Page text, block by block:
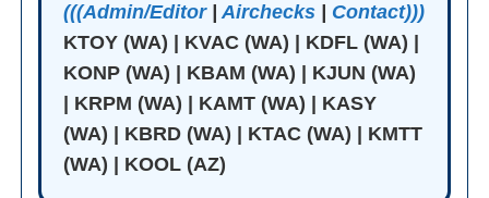
(((Admin/Editor|Airchecks
Contact)))
KTOY (WA) | KVAC (WA) | KDFL (WA) |
KONP (WA) | KBAM (WA) | KJUN (WA)
| KRPM (WA) | KAMT (WA) | KASY
(WA) | KBRD (WA) | KTAC (WA) | KMTT
(WA) | KOOL (AZ)